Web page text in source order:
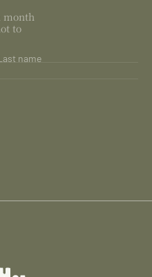
month
to
name